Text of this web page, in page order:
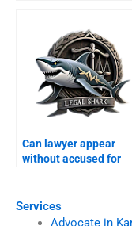
Services
Advocate in
Can lawyer appear
without accused for